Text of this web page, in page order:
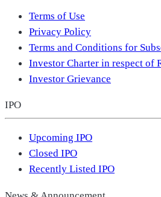
Terms of Use
Privacy Policy
Terms and Conditions for
Investor Charter in respect of
Investor Grievance
IPO
Upcoming IPO
Closed IPO
Recently Listed IPO